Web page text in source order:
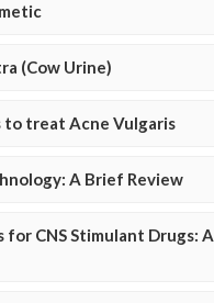
(Cow Urine)
to treat Acne Vulgaris
A Brief Review
for CNS Stimulant Drugs: A